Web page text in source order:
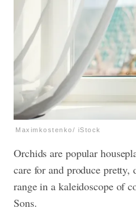
Maximkostenko/ iStock
Orchids are popular
care for and produce pretty,
range in a kaleidoscope of
Sons.